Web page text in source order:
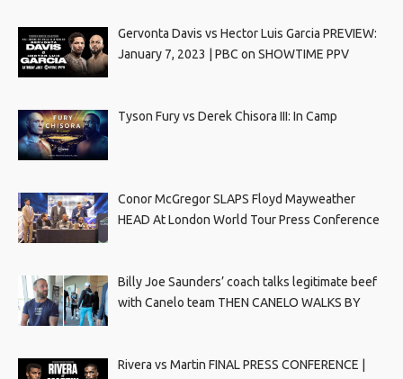
Gervonta Davis vs Hector Luis Garcia PREVIEW:
January 7, 2023 | PBC on SHOWTIME PPV
Tyson Fury vs Derek Chisora III: In Camp
Conor McGregor SLAPS Floyd Mayweather
HEAD At London World Tour Press Conference
Billy Joe Saunders’ coach talks legitimate beef
with Canelo team THEN CANELO WALKS BY
Rivera vs Martin FINAL PRESS CONFERENCE |